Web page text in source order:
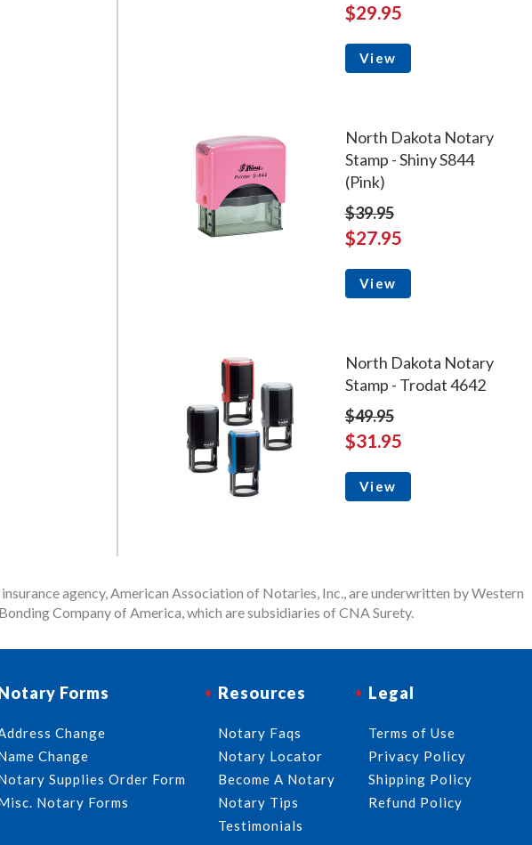
$29.95
View
North Dakota Notary
Stamp - Shiny S844
(Pink)
$39.95
$27.95
View
North Dakota Notary
Stamp - Trodat 4642
$49.95
$31.95
View
agency, American Association of Notaries, Inc., are underwritten by Western
Company of America, which are subsidiaries of CNA Surety.
Forms
Change
Change
Supplies Order Form
Notary Forms
Resources
Notary Faqs
Notary Locator
Become A Notary
Notary Tips
Testimonials
Legal
Terms of Use
Privacy Policy
Shipping Policy
Refund Policy